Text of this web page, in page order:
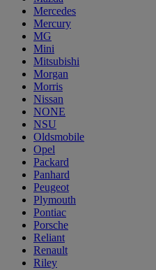
Mercedes
Mercury
MG
Mini
Mitsubishi
Morgan
Morris
Nissan
NONE
NSU
Oldsmobile
Opel
Packard
Panhard
Peugeot
Plymouth
Pontiac
Porsche
Reliant
Renault
Riley